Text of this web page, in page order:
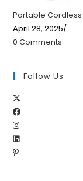
Portable
April 28, 2025/
0 Comments
Follow Us
inOpens
Opens
inOpens
Opens